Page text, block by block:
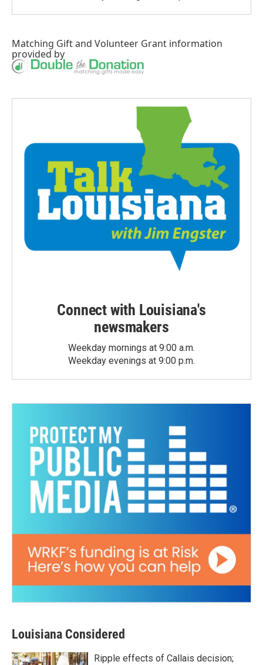
Matching Giftand Volunteer Grant information
provided by
Connect with Louisiana's
newsmakers
Weekday mornings at 9:00 a.m.
Weekday evenings at 9:00 p.m.
Louisiana Considered
Ripple effects of Callais decision;